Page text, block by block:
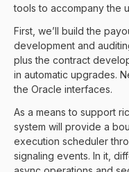
tools to accompany the
First, we’ll build the
development and
plus the contract
in automatic upgrades.
the Oracle interfaces.
As a means to support
system will provide a
execution scheduler
signaling events. In it,